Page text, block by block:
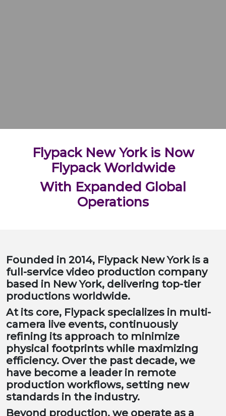
Flypack New York is Now
Flypack Worldwide
With Expanded Global
Operations
Founded in 2014, Flypack New York is a
full-service video production company
based in New York, delivering top-tier
productions worldwide.
At its core, Flypack specializes in multi-
camera live events, continuously
refining its approach to minimize
physical footprints while maximizing
efficiency. Over the past decade, we
have become a leader in remote
production workflows, setting new
standards in the industry.
Beyond production, we operate as a